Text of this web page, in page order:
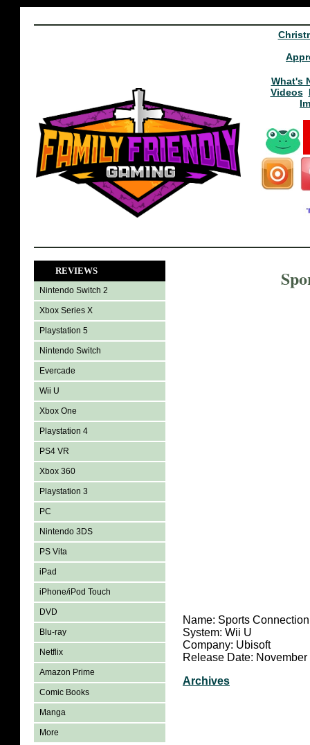
What's
Videos
REVIEWS
Nintendo Switch 2
Xbox Series X
Playstation 5
Nintendo Switch
Evercade
Wii U
Xbox One
Playstation 4
PS4 VR
Xbox 360
Playstation 3
PC
Nintendo 3DS
PS Vita
iPad
iPhone/iPod Touch
DVD
Blu-ray
Netflix
Amazon Prime
Comic Books
Manga
More
Name: Sports Connection
System: Wii U
Company: Ubisoft
Release Date: November
Archives